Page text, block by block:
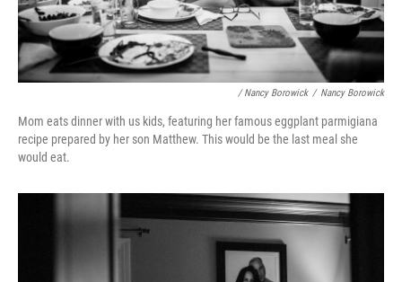
/ Nancy Borowick / Nancy Borowick
Mom eats dinner with us kids, featuring her famous eggplant parmigiana
recipe prepared by her son Matthew. This would be the last meal she
would eat.